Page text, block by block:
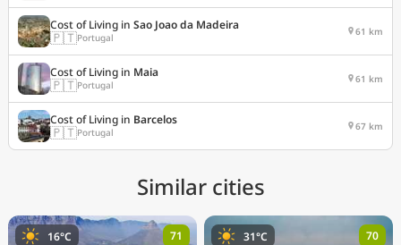
Cost of Living in Sao Joao da Madeira
🇵🇹Portugal 61 km
Cost of Living in Maia
🇵🇹Portugal 61 km
Cost of Living in Barcelos
🇵🇹Portugal 67 km
Similar cities
16°C 71 31°C 70